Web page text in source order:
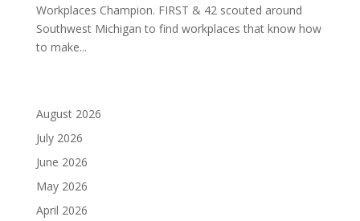
Workplaces Champion. FIRST & 42 scouted around
Southwest Michigan to find workplaces that know how
to make...
August 2026
July 2026
June 2026
May 2026
April 2026